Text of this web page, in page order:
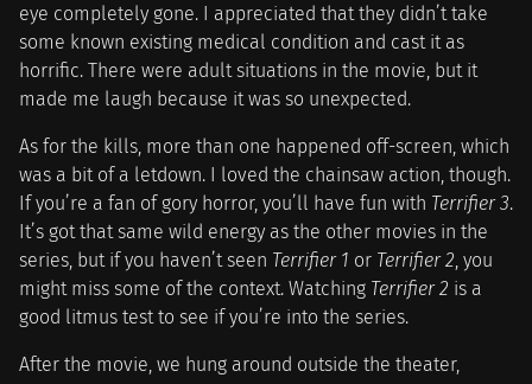
eye completely gone. I appreciated that they didn’t take
some known existing medical condition and cast it as
horrific. There were adult situations in the movie, but it
made me laugh because it was so unexpected.
As for the kills, more than one happened off-screen, which
was a bit of a letdown. I loved the chainsaw action, though.
If you’re a fan of gory horror, you’ll have fun with Terrifier 3.
It’s got that same wild energy as the other movies in the
series, but if you haven’t seen Terrifier 1 or Terrifier 2, you
might miss some of the context. Watching Terrifier 2 is a
good litmus test to see if you’re into the series.
After the movie, we hung around outside the theater,